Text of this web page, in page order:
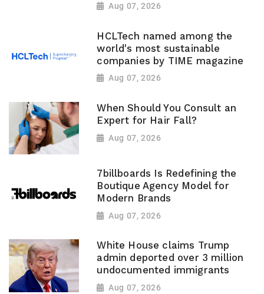
Aug 07, 2026
HCLTech named among the
world's most sustainable
companies by TIME magazine
Aug 07, 2026
When Should You Consult an
Expert for Hair Fall?
Aug 07, 2026
7billboards Is Redefining the
Boutique Agency Model for
Modern Brands
Aug 07, 2026
White House claims Trump
admin deported over 3 million
undocumented immigrants
Aug 07, 2026